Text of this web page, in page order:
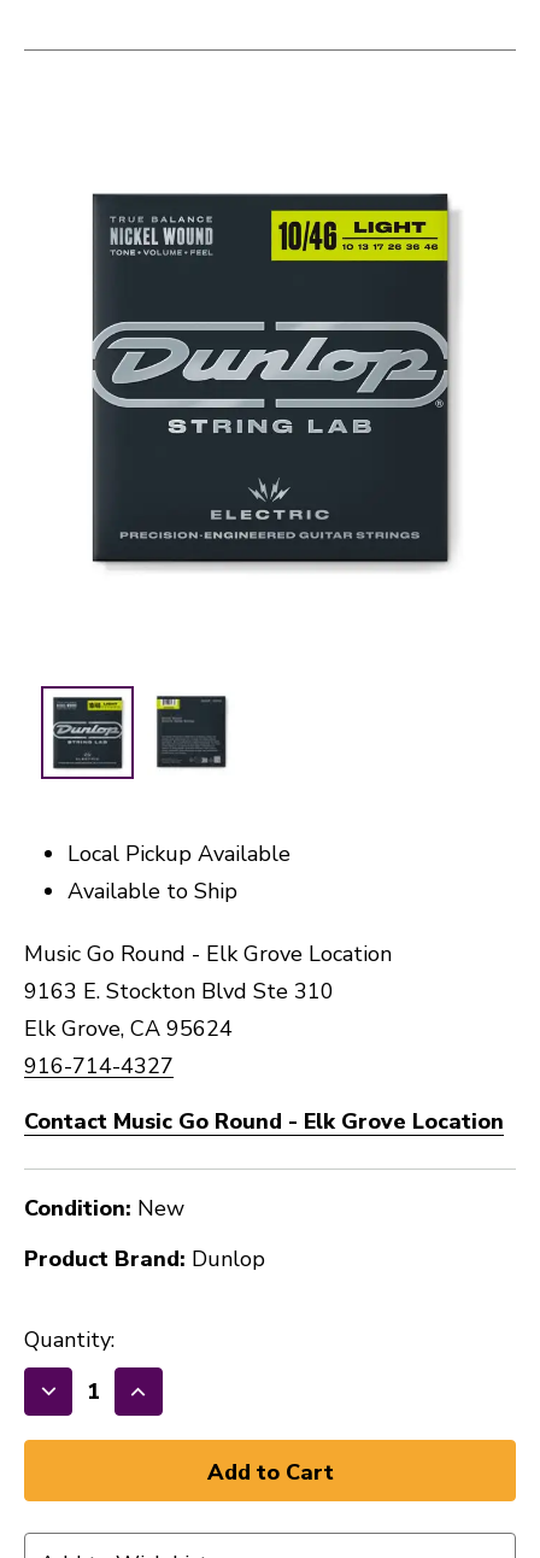
Local Pickup Available
Available to Ship
Music Go Round - Elk Grove Location
9163 E. Stockton Blvd Ste 310
Elk Grove, CA 95624
916-714-4327
Contact Music Go Round - Elk Grove Location
Condition: New
Product Brand: Dunlop
Quantity:
Decrease
Quantity
Performance+
Increase
Quantity
Performance+